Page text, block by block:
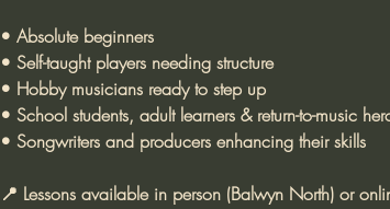
• Absolute beginners
• Self-taught players needing structure
• Hobby musicians ready to step up
• School students, adult learners & return-to-music
• Songwriters and producers enhancing their skills
📍 Lessons available in person (Balwyn North) or